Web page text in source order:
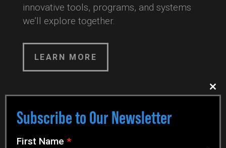
innovative tools, programs, and systems
we’ll explore together.
LEARN MORE
EVENT DETAILS
Subscribe to Our Newsletter
N
First Name *